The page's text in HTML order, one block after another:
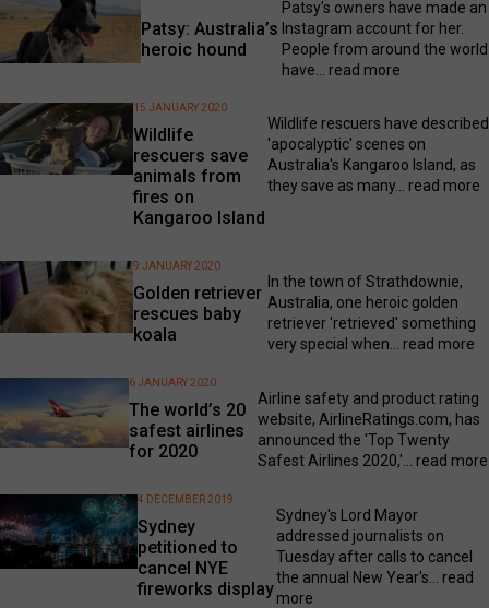
Patsy: Australia’s
heroic hound
Patsy's owners have made an
Instagram account for her.
People from around the world
have... read more
Wildlife
rescuers save
animals from
fires on
Kangaroo Island
15 JANUARY 2020
Wildlife rescuers have described
'apocalyptic' scenes on
Australia's Kangaroo Island, as
they save as many... read more
Golden retriever
rescues baby
koala
9 JANUARY 2020
In the town of Strathdownie,
Australia, one heroic golden
retriever 'retrieved' something
very special when... read more
The world’s 20
safest airlines
for 2020
6 JANUARY 2020
Airline safety and product rating
website, AirlineRatings.com, has
announced the 'Top Twenty
Safest Airlines 2020,'... read more
Sydney
petitioned to
cancel NYE
fireworks display
4 DECEMBER 2019
Sydney's Lord Mayor
addressed journalists on
Tuesday after calls to cancel
the annual New Year's... read
more